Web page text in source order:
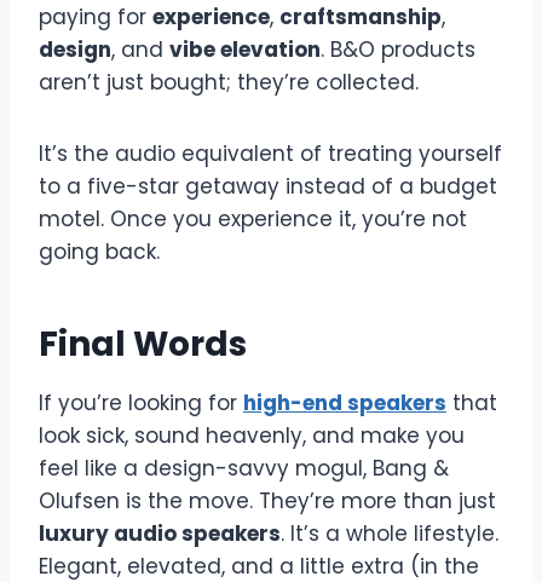
paying for experience, craftsmanship,
design, and vibe elevation. B&O products
aren’t just bought; they’re collected.
It’s the audio equivalent of treating yourself
to a five-star getaway instead of a budget
motel. Once you experience it, you’re not
going back.
Final Words
If you’re looking for high-end speakers that
look sick, sound heavenly, and make you
feel like a design-savvy mogul, Bang &
Olufsen is the move. They’re more than just
luxury audio speakers. It’s a whole lifestyle.
Elegant, elevated, and a little extra (in the